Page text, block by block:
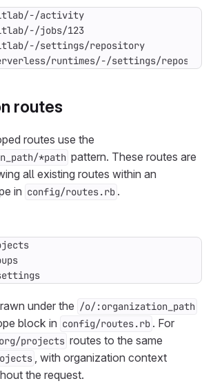
runtimes/-/settings/
routes
routes use the
*path pattern. These routes are
all existing routes within an
in config/routes.rb .
under the /o/:organization_path
block in config/routes.rb . For
projects routes to the same
, with organization context
the request.